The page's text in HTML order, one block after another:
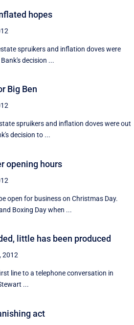
hopes
spruikers and inflation doves were
decision ...
Big Ben
spruikers and inflation doves were out
decision to ...
opening hours
open for business on Christmas Day.
Boxing Day when ...
little has been produced
2012
line to a telephone conversation in
...
act